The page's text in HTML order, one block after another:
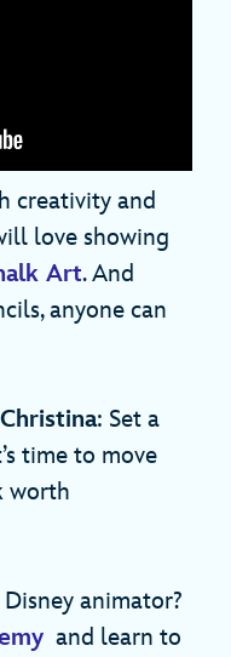
creativity and
love showing
Art. And
anyone can
: Set a
time to move
worth
animator?
and learn to